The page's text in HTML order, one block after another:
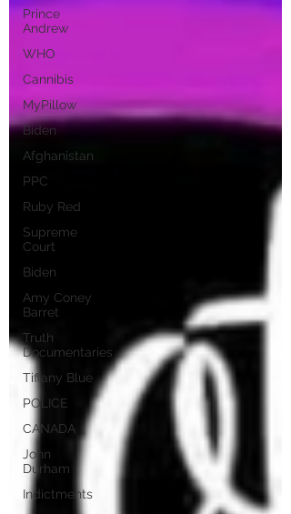
Prince
Andrew
WHO
Cannibis
MyPillow
Biden
Afghanistan
PPC
Ruby Red
Supreme
Court
Biden
Amy Coney
Barret
Truth
Documentaries
Tiffany Blue
POLICE
CANADA
John
Durham
Indictments